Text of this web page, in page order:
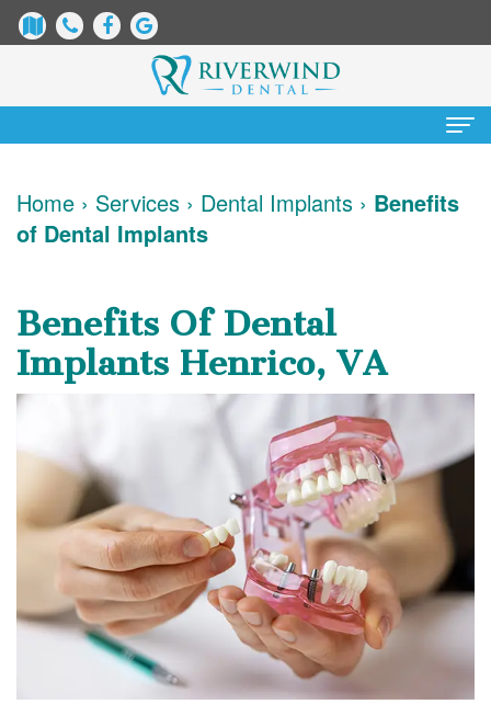
About
James
Dix,
Justin
Mure,
DMD
Meet
Our
Patient
Information
Blog
New
Patient
Forms
Your
Preventative
Dentistry
Restorative
Dentistry
Dental
Implants
Cosmetic
Dentistry
Teeth
Whitening
Dental
Veneers
Contact
Us
Home › Services › Dental Implants › Benefits
of Dental Implants
Benefits Of Dental
Implants Henrico, VA